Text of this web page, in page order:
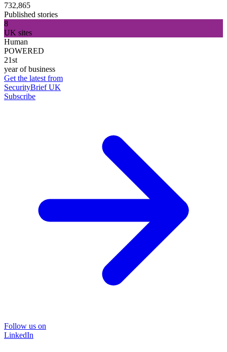
732,865
Published stories
8
UK sites
Human
POWERED
21st
year of business
Get the latest from
SecurityBrief UK
Subscribe
Follow us on
LinkedIn